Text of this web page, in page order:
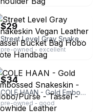
ebay
$29
Street Level Gray Snakeskin Vegan Leather Tassel Bucket Bag Hobo Tote Handbag
pre-owned - excellent
ebay
$34
COLE HAAN - Gold Embossed Snakeskin - Hobo/Purse - Tassel - Cowhide Leather
pre-owned - good